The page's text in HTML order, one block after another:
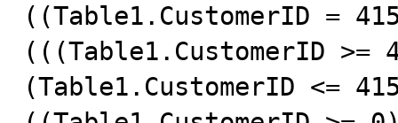
((Table1.CustomerID =
(((Table1.CustomerID >=
(Table1.CustomerID <=